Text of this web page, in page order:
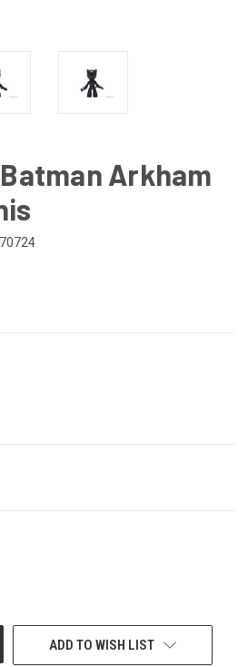
Arkham
ADD TO WISH LIST